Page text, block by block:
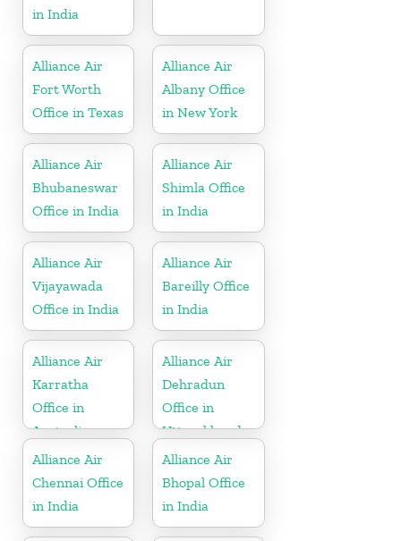
in India
Alliance Air
Fort Worth
Office in Texas
Alliance Air
Albany Office
in New York
Alliance Air
Bhubaneswar
Office in India
Alliance Air
Shimla Office
in India
Alliance Air
Vijayawada
Office in India
Alliance Air
Bareilly Office
in India
Alliance Air
Karratha
Office in
Australia
Alliance Air
Dehradun
Office in
Uttarakhand
Alliance Air
Chennai Office
in India
Alliance Air
Bhopal Office
in India